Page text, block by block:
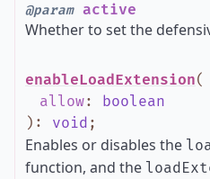
@paramactive
Whether to set the
enableLoadExtension(
allow: boolean
) : void ;
Enables or disables the
function, and the